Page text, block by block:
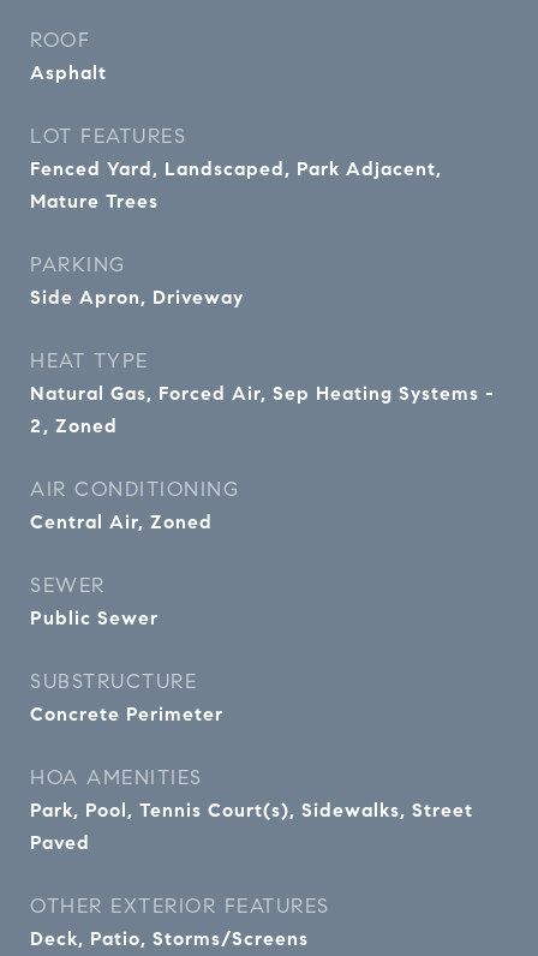
ROOF
Asphalt
LOT FEATURES
Fenced Yard, Landscaped, Park Adjacent,
Mature Trees
PARKING
Side Apron, Driveway
HEAT TYPE
Natural Gas, Forced Air, Sep Heating Systems -
2, Zoned
AIR CONDITIONING
Central Air, Zoned
SEWER
Public Sewer
SUBSTRUCTURE
Concrete Perimeter
HOA AMENITIES
Park, Pool, Tennis Court(s), Sidewalks, Street
Paved
OTHER EXTERIOR FEATURES
Deck, Patio, Storms/Screens